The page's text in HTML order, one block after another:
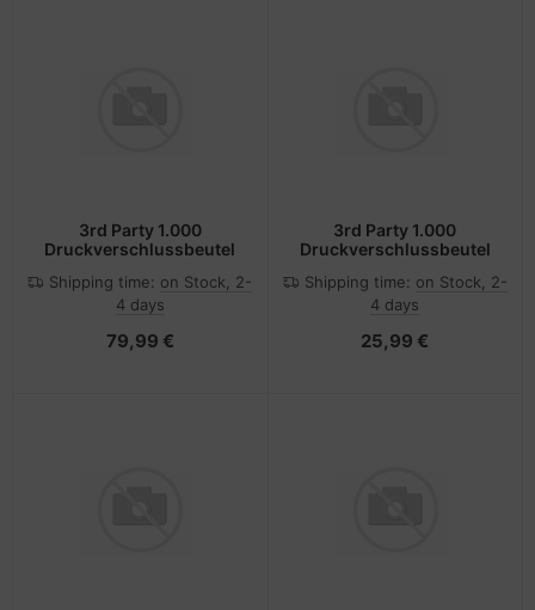
3rd Party 1.000
Druckverschlussbeutel
Shipping time: on Stock, 2-
4 days
79,99 €
3rd Party 1.000
Druckverschlussbeutel
Shipping time: on Stock, 2-
4 days
25,99 €